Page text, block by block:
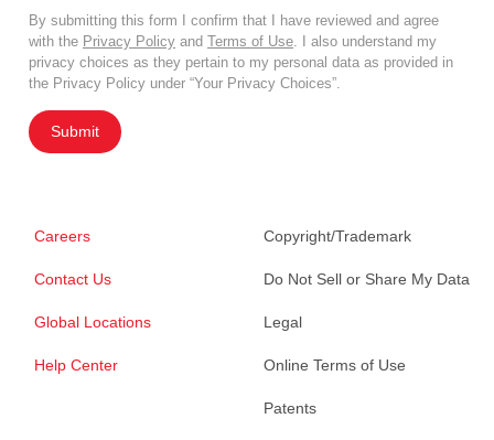
By submitting this form I confirm that I have reviewed and agree
with the Privacy Policy and Terms of Use . I also understand my
privacy choices as they pertain to my personal data as provided in
the Privacy Policy under “Your Privacy Choices”.
Submit
Careers
Contact Us
Global Locations
Help Center
Copyright/Trademark
Do Not Sell or Share My Data
Legal
Online Terms of Use
Patents